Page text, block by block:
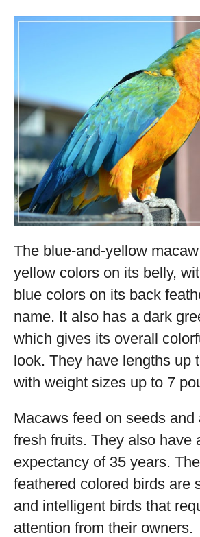
The blue-and-yellow
yellow colors on its belly,
blue colors on its back
name. It also has a dark
which gives its overall
look. They have lengths up
with weight sizes up to 7
Macaws feed on seeds and
fresh fruits. They also have
expectancy of 35 years.
feathered colored birds are
and intelligent birds that
attention from their owners.